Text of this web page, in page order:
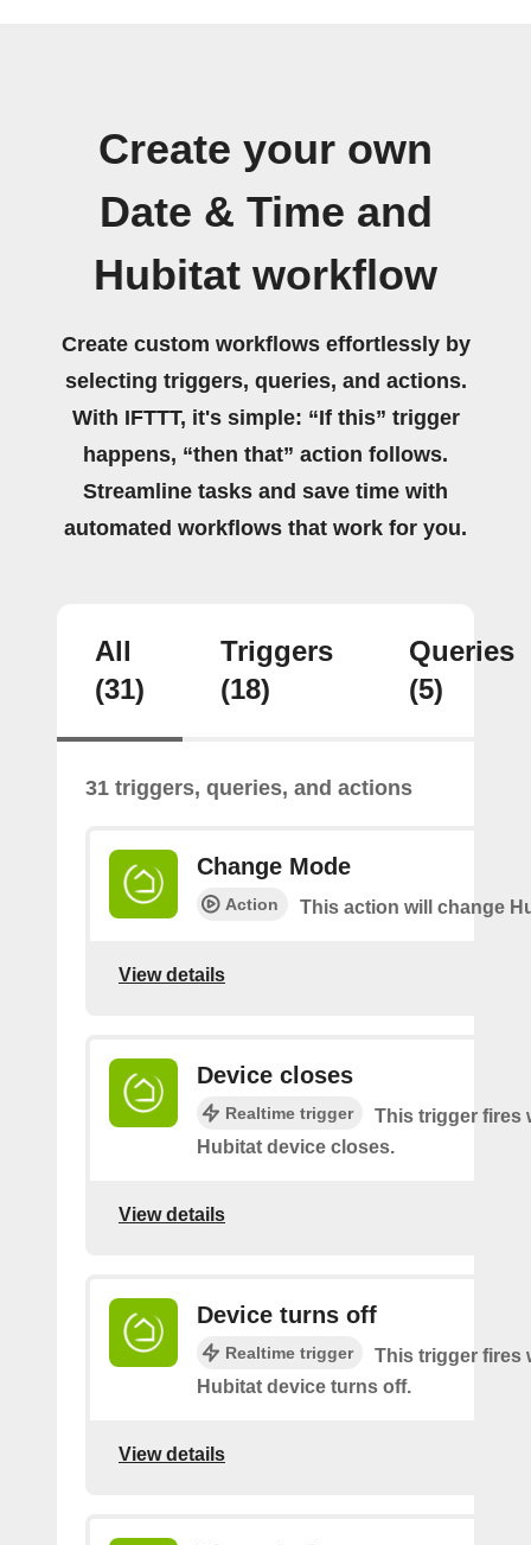
Create your own
Date & Time and
Hubitat workflow
Create custom workflows effortlessly by
selecting triggers, queries, and actions.
With IFTTT, it's simple: “If this” trigger
happens, “then that” action follows.
Streamline tasks and save time with
automated workflows that work for you.
All
(31)
Triggers
(18)
Queries
(5)
31 triggers, queries, and actions
Change Mode
Action This action will change
View details
Device closes
Realtime trigger
This trigger fires
Hubitat device closes.
View details
Device turns off
Realtime trigger
This trigger fires
Hubitat device turns off.
View details